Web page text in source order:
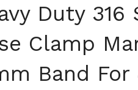
Duty
Clamp
Band For